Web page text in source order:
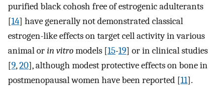
purified black cohosh free of estrogenic adulterants
[14] have generally not demonstrated classical
estrogen-like effects on target cell activity in various
animal orin vitromodels [15-19] or in clinical studies
[9,20], although modest protective effects on bone in
postmenopausal women have been reported [11].